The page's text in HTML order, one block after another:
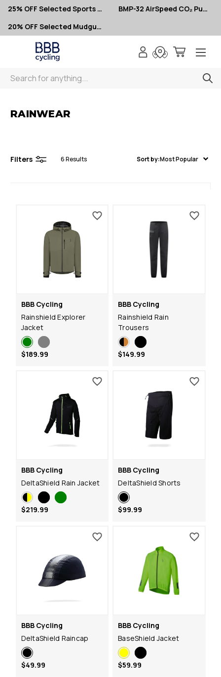
25% OFF Selected Sports Glasses
BMP-32 AirSpeed CO₂ Pumps – Now $10
20% OFF Selected Mudguards
Search
RAINWEAR
Filters 6Results Sort by:Most Popular
BBB Cycling
Rainshield Explorer
Jacket
$189.99
BBB Cycling
Rainshield Rain
Trousers
$149.99
BBB Cycling
DeltaShield Rain Jacket
$219.99
BBB Cycling
DeltaShield Shorts
$99.99
BBB Cycling
DeltaShield Raincap
$49.99
BBB Cycling
BaseShield Jacket
$59.99